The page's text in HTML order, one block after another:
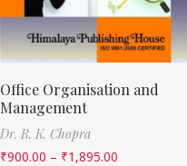
Office Organisation and
Management
Dr. R. K. Chopra
₹900.00 – ₹1,895.00